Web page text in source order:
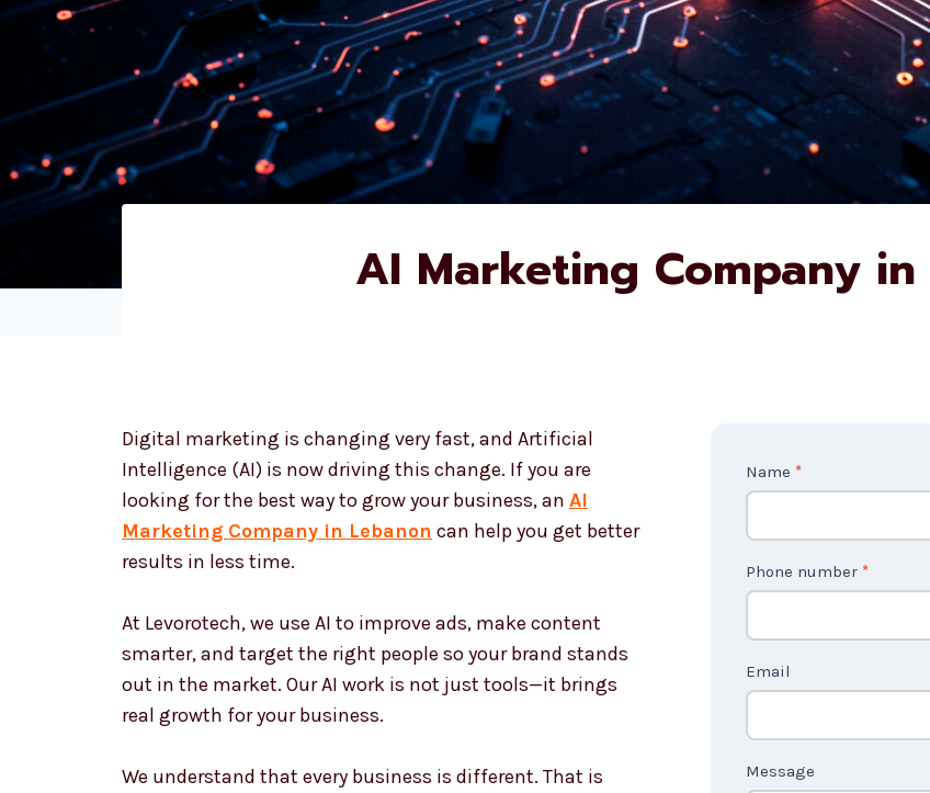
AI Marketing Company in
Digital marketing is changing very fast, and Artificial
Intelligence (AI) is now driving this change. If you are
looking for the best way to grow your business, an AI
Marketing Company in Lebanon can help you get better
results in less time.
At Levorotech, we use AI to improve ads, make content
smarter, and target the right people so your brand stands
out in the market. Our AI work is not just tools—it brings
real growth for your business.
We understand that every business is different. That is
C
o
n
t
a
U
o
Name *
Phone number *
Email
Message